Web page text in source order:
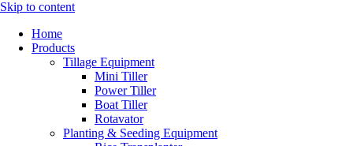
Skip to content
Home
Products
Tillage Equipment
Mini Tiller
Power Tiller
Boat Tiller
Rotavator
Planting & Seeding Equipment